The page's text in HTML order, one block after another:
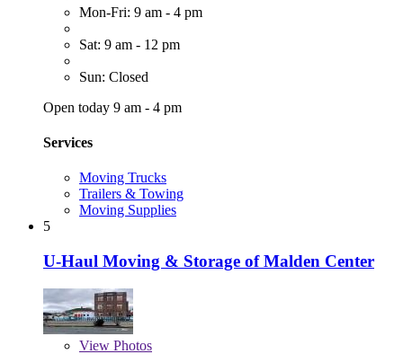
Mon-Fri: 9 am - 4 pm
Sat: 9 am - 12 pm
Sun: Closed
Open today 9 am - 4 pm
Services
Moving Trucks
Trailers & Towing
Moving Supplies
5
U-Haul Moving & Storage of Malden Center
View Photos